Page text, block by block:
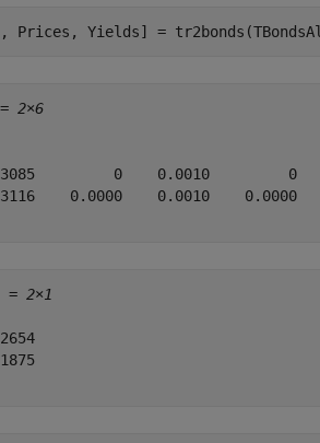
Prices, Yields] =
2×6
0    0.0010         0
0.0000    0.0010    0.0000
= 2×1